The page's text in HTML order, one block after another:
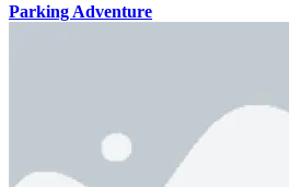
Parking Adventure